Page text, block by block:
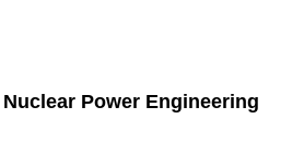
Power Engineering